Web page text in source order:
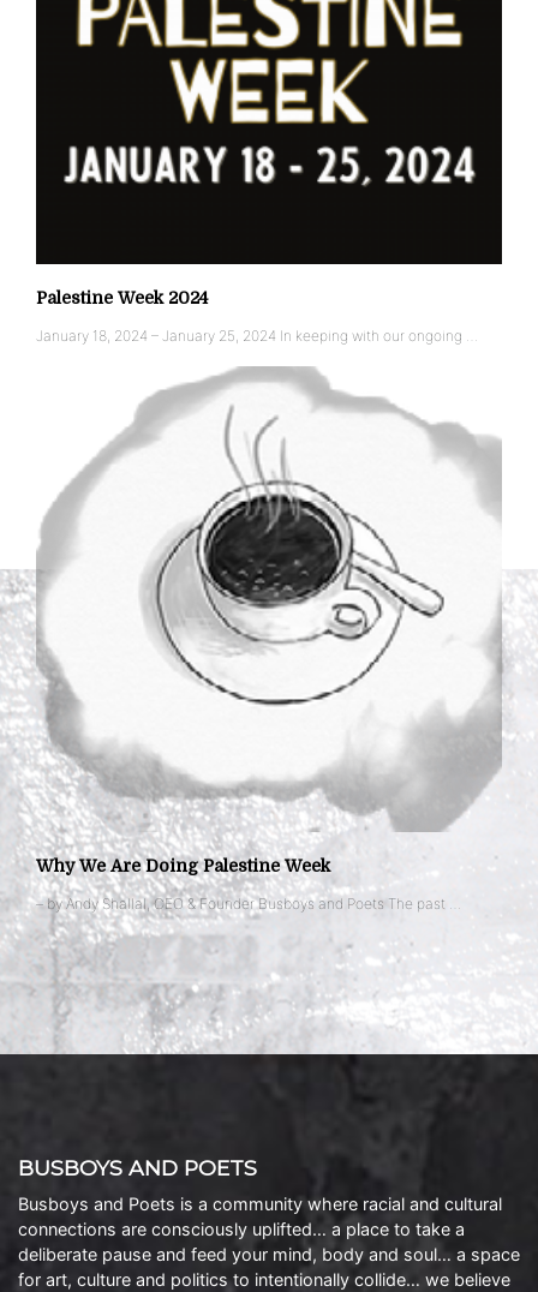
Palestine Week 2024
January 18, 2024 – January 25, 2024 In keeping with our ongoing …
Why We Are Doing Palestine Week
– by Andy Shallal, CEO & Founder Busboys and Poets The past …
BUSBOYS AND POETS
Busboys and Poets is a community where racial and cultural
connections are consciously uplifted… a place to take a
deliberate pause and feed your mind, body and soul… a space
for art, culture and politics to intentionally collide… we believe